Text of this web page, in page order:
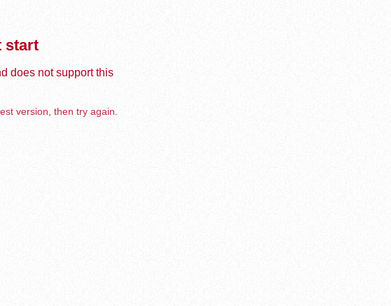
start
does not support this
version, then try again.